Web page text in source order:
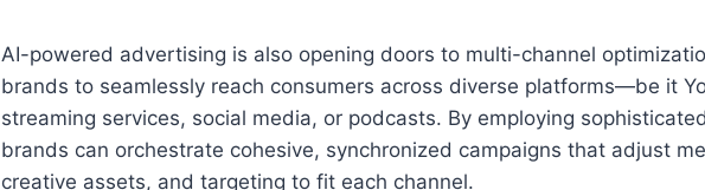
AI-powered advertising is also opening doors to multi-channel
brands to seamlessly reach consumers across diverse platforms—be it
streaming services, social media, or podcasts. By employing
brands can orchestrate cohesive, synchronized campaigns that adjust
creative assets, and targeting to fit each channel.